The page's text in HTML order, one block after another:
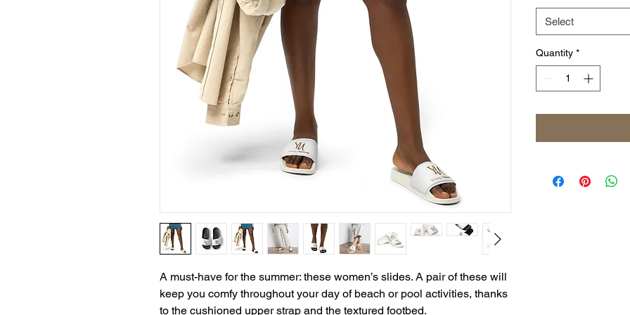
A must-have for the summer: these women’s slides. A pair of these will
keep you comfy throughout your day of beach or pool activities, thanks
to the cushioned upper strap and the textured footbed.
Select
Quantity *